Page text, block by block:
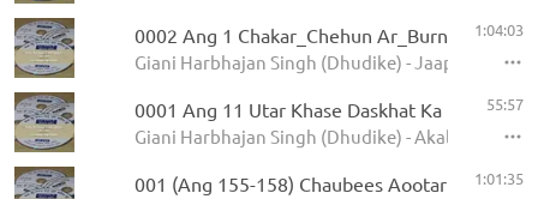
0002 Ang 1 Chakar_Chehun Ar_Burn 5.11.2013
Giani Harbhajan Singh (Dhudike) - Jaap Sahib -
1:04:03
0001 Ang 11 Utar Khase Daskhat Ka
Giani Harbhajan Singh (Dhudike) - Akal Ustat -
55:57
001 (Ang 155-158) Chaubees Aootar - Avtar
1:01:35